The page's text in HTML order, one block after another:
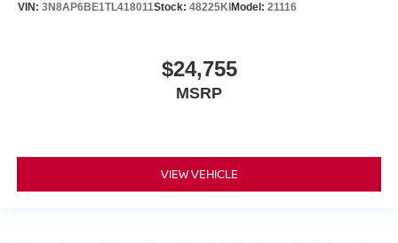
VIN: 3N8AP6BE1TL418011Stock: 48225KI Model: 21116
$24,755
MSRP
VIEW VEHICLE